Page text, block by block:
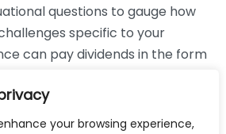
your browsing experience,
questions to gauge how
specific to your
can pay dividends in the form
Services